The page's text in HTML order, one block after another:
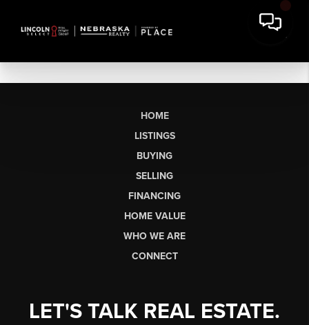
HOME
LISTINGS
BUYING
SELLING
FINANCING
HOME VALUE
WHO WE ARE
CONNECT
LET'S TALK REAL ESTATE.